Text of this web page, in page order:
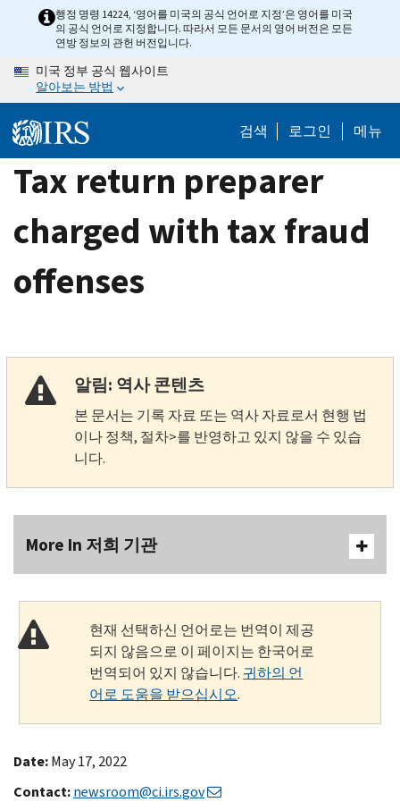
content
행정 명령 14224, ‘영어를 미국의 공식 언어로 지정’은 영어를 미국
의 공식 언어로 지정합니다. 따라서 모든 문서의 영어 버전은 모든
연방 정보의 관헌 버전입니다.
미국 정부 공식 웹사이트
알아보는 방법
검색 로그인 메뉴
Tax return preparer
charged with tax fraud
offenses
알림: 역사 콘텐츠
본 문서는 기록 자료 또는 역사 자료로서 현행 법
이나 정책, 절차>를 반영하고 있지 않을 수 있습
니다.
More In 저희 기관
현재 선택하신 언어로는 번역이 제공
되지 않음으로 이 페이지는 한국어로
번역되어 있지 않습니다. 귀하의 언
어로 도움을 받으십시오.
Date:May 17, 2022
Contact:newsroom@ci.irs.gov